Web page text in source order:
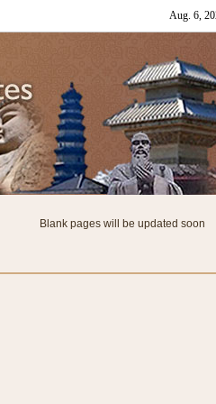
Blank pages will be updated soon